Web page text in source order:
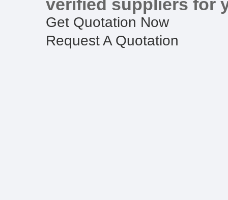
verified suppliers for
Get Quotation Now
Request A Quotation